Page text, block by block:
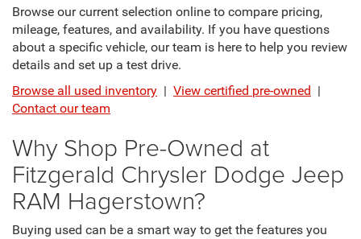
Browse our current selection online to compare pricing,
mileage, features, and availability. If you have questions
about a specific vehicle, our team is here to help you review
details and set up a test drive.
Browse all used inventory | View certified pre-owned
|
Contact our team
Why Shop Pre-Owned at
Fitzgerald Chrysler Dodge Jeep
RAM Hagerstown?
Buying used can be a smart way to get the features you